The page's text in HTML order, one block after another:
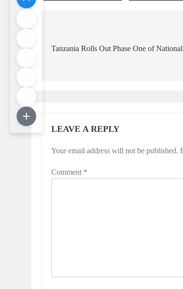
navigation
Tanzania Rolls Out Phase One of
LEAVE A REPLY
Your email address will not be published.
Comment *